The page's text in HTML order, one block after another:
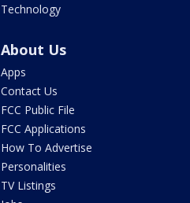
Technology
About Us
Apps
Contact Us
FCC Public File
FCC Applications
How To Advertise
Personalities
TV Listings